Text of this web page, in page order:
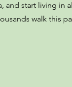
and start living in
walk this